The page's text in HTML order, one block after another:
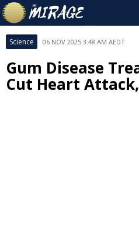
Science 06 NOV 2025 3:48 AM AEDT
Gum Disease
Cut Heart